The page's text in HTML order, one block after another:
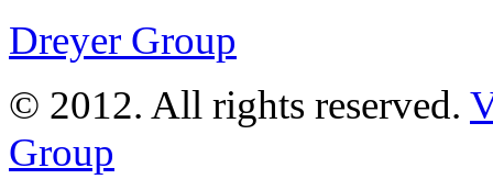
Dreyer Group
© 2012. All rights reserved.
Group